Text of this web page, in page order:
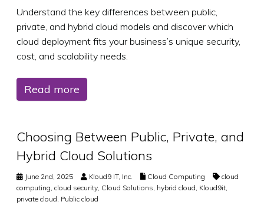
Understand the key differences between public,
private, and hybrid cloud models and discover which
cloud deployment fits your business’s unique security,
cost, and scalability needs.
Read more
Choosing Between Public, Private, and
Hybrid Cloud Solutions
June 2nd, 2025 Kloud9 IT, Inc. Cloud Computing
cloud
computing cloud security Cloud Solutions hybrid cloud Kloud9it
private cloud Public cloud